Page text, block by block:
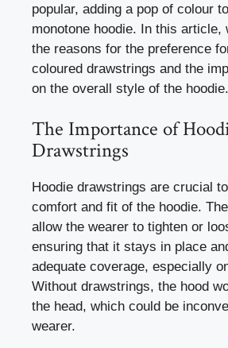
popular, adding a pop of colour
monotone hoodie. In this article,
the reasons for the preference
coloured drawstrings and the
on the overall style of the hoodie.
The Importance of
Drawstrings
Hoodie drawstrings are crucial
comfort and fit of the hoodie.
allow the wearer to tighten or
ensuring that it stays in place
adequate coverage, especially
Without drawstrings, the hood
the head, which could be
wearer.